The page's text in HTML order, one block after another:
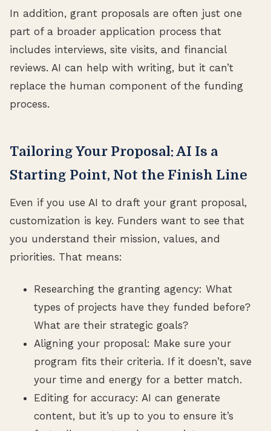
In addition, grant proposals are often just one
part of a broader application process that
includes interviews, site visits, and financial
reviews. AI can help with writing, but it can’t
replace the human component of the funding
process.
Tailoring Your Proposal: AI Is a
Starting Point, Not the Finish Line
Even if you use AI to draft your grant proposal,
customization is key. Funders want to see that
you understand their mission, values, and
priorities. That means:
Researching the granting agency: What
types of projects have they funded before?
What are their strategic goals?
Aligning your proposal: Make sure your
program fits their criteria. If it doesn’t, save
your time and energy for a better match.
Editing for accuracy: AI can generate
content, but it’s up to you to ensure it’s